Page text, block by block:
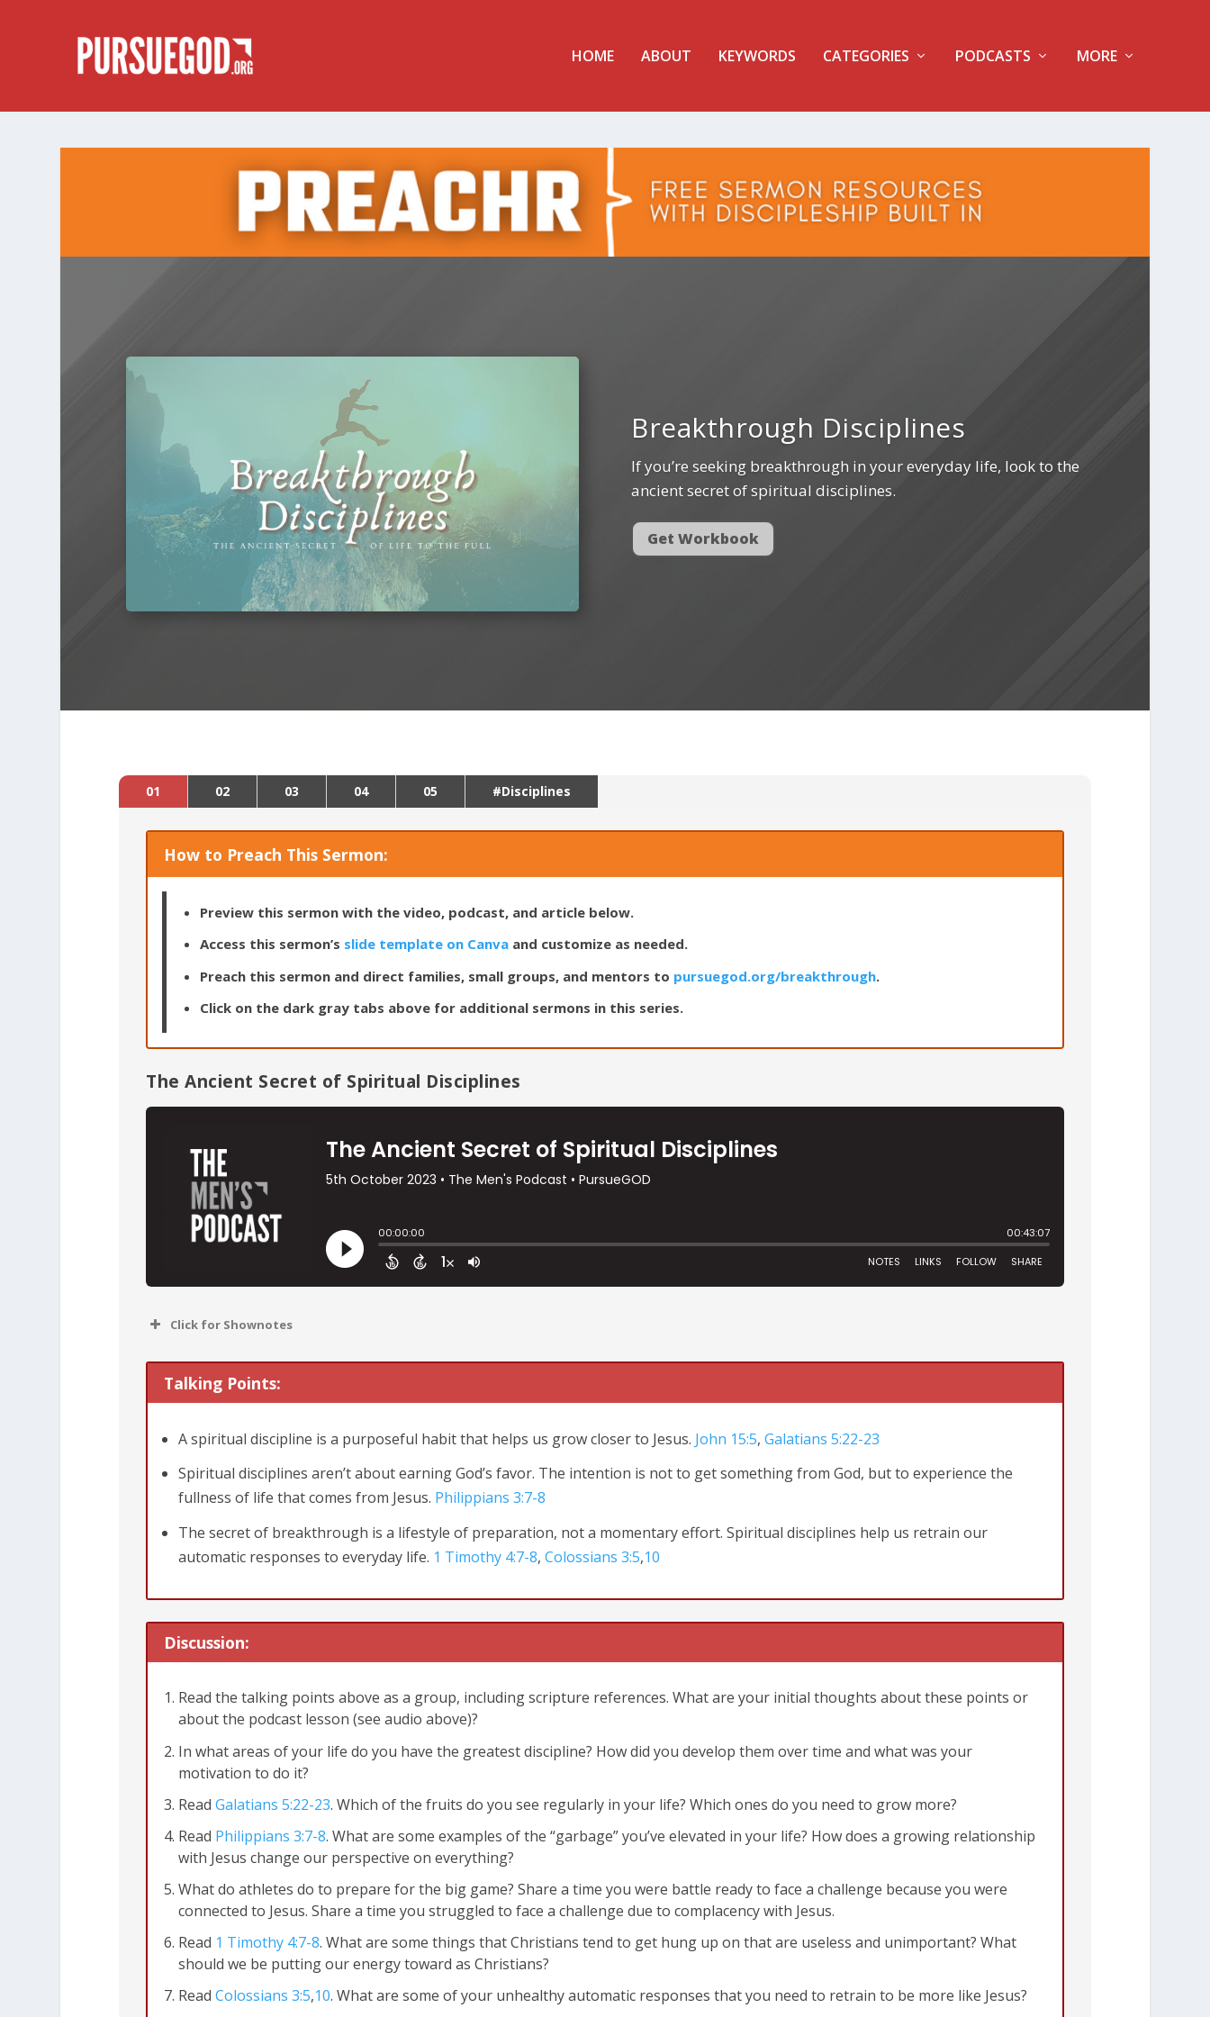
HOME ABOUT KEYWORDS CATEGORIES PODCASTS MORE
Breakthrough Disciplines
If you’re seeking breakthrough in your everyday life, look to the
ancient secret of spiritual disciplines.
Get Workbook
01 02 03 04 05 #Disciplines
How to Preach This Sermon:
Preview this sermon with the video, podcast, and article below.
Access this sermon’s slide template on Canva and customize as needed.
Preach this sermon and direct families, small groups, and mentors to pursuegod.org/breakthrough.
Click on the dark gray tabs above for additional sermons in this series.
The Ancient Secret of Spiritual Disciplines
Click for Shownotes
John 15:4-5
Talking Points:
A spiritual discipline is a purposeful habit that helps us grow closer to Jesus. John 15:5,Galatians 5:22-23
Spiritual disciplines aren’t about earning God’s favor. The intention is not to get something from God, but to experience the
fullness of life that comes from Jesus. Philippians 3:7-8
The secret of breakthrough is a lifestyle of preparation, not a momentary effort. Spiritual disciplines help us retrain our
automatic responses to everyday life. 1 Timothy 4:7-8,Colossians 3:5,10
Discussion:
Read the talking points above as a group, including scripture references. What are your initial thoughts about these points or
about the podcast lesson (see audio above)?
In what areas of your life do you have the greatest discipline? How did you develop them over time and what was your
motivation to do it?
ReadGalatians 5:22-23. Which of the fruits do you see regularly in your life? Which ones do you need to grow more?
Read Philippians 3:7-8. What are some examples of the “garbage” you’ve elevated in your life? How does a growing relationship
with Jesus change our perspective on everything?
What do athletes do to prepare for the big game? Share a time you were battle ready to face a challenge because you were
connected to Jesus. Share a time you struggled to face a challenge due to complacency with Jesus.
Read 1 Timothy 4:7-8. What are some things that Christians tend to get hung up on that are useless and unimportant? What
should we be putting our energy toward as Christians?
ReadColossians 3:5,10. What are some of your unhealthy automatic responses that you need to retrain to be more like Jesus?